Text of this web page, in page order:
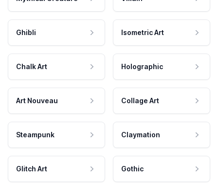
Ghibli Isometric Art
Chalk Art Holographic
Art Nouveau Collage Art
Steampunk Claymation
Glitch Art Gothic